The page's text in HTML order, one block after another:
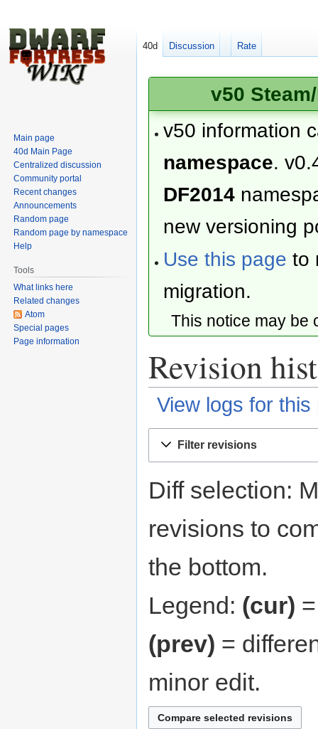
v50
v50 information
namespace.
DF2014
new versioning
Use this page to
migration.
This notice may
Revision
View logs for this
Filter revisions
Diff selection:
revisions to
the bottom.
Legend: (cur)
(prev) =
minor edit.
40d Discussion Rate
Main page
40d Main Page
Centralized discussion
Community portal
Recent changes
Announcements
Random page
Random page by namespace
Help
Tools
What links here
Related changes
Atom
Special pages
Page information